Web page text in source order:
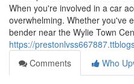
When you're involved in a car
overwhelming. Whether you've
bender near the Wylie Town
https://
Comments
Who